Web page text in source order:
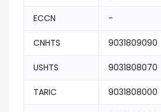
ECCN -
CNHTS 9031809090
USHTS 9031808070
TARIC 9031808000